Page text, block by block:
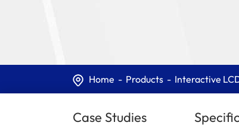
Home Products Interactive
Case Studies